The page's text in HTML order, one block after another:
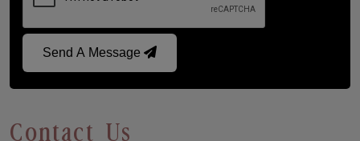
Send A Message
Contact Us